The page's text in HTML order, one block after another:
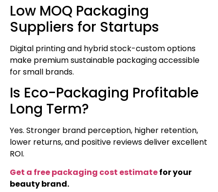
Low MOQ Packaging
Suppliers for Startups
Digital printing and hybrid stock-custom options
make premium sustainable packaging accessible
for small brands.
Is Eco-Packaging Profitable
Long Term?
Yes. Stronger brand perception, higher retention,
lower returns, and positive reviews deliver excellent
ROI.
Get a free packaging cost estimatefor your
beauty brand.